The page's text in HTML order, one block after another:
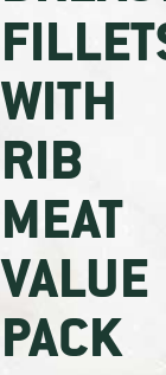
WITH
RIB
MEAT
VALUE
PACK